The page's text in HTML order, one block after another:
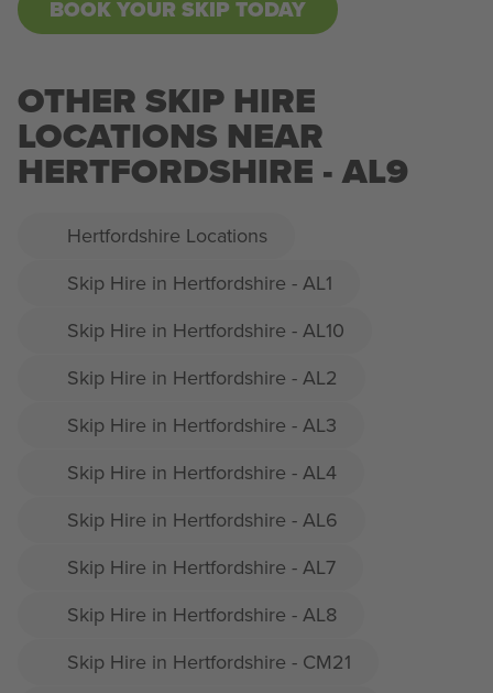
BOOK YOUR SKIP TODAY
OTHER SKIP HIRE
LOCATIONS NEAR
HERTFORDSHIRE - AL9
Hertfordshire Locations
Skip Hire in Hertfordshire - AL1
Skip Hire in Hertfordshire - AL10
Skip Hire in Hertfordshire - AL2
Skip Hire in Hertfordshire - AL3
Skip Hire in Hertfordshire - AL4
Skip Hire in Hertfordshire - AL6
Skip Hire in Hertfordshire - AL7
Skip Hire in Hertfordshire - AL8
Skip Hire in Hertfordshire - CM21